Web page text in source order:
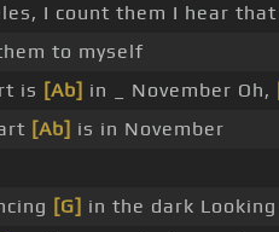
I count them I hear that
to myself
is [Ab] in _ November Oh,
[Ab] is in November
[G] in the dark